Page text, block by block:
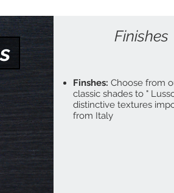
Finishes
Finshes: Choose from
classic shades to "
distinctive textures
from Italy